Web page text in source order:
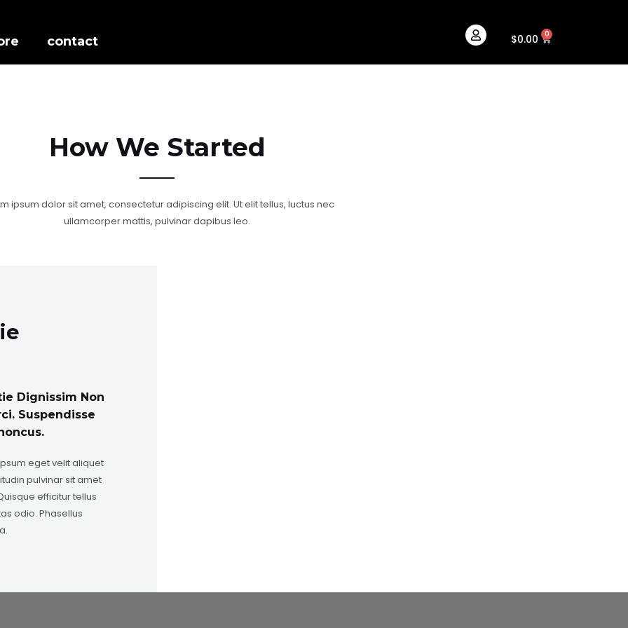
contact $0.00 0Cart
How We Started
ipsum dolor sit amet, consectetur adipiscing elit. Ut elit tellus, luctus nec
ullamcorper mattis, pulvinar dapibus leo.
Dignissim Non
Suspendisse
eget velit aliquet
pulvinar sit amet
efficitur tellus
odio. Phasellus